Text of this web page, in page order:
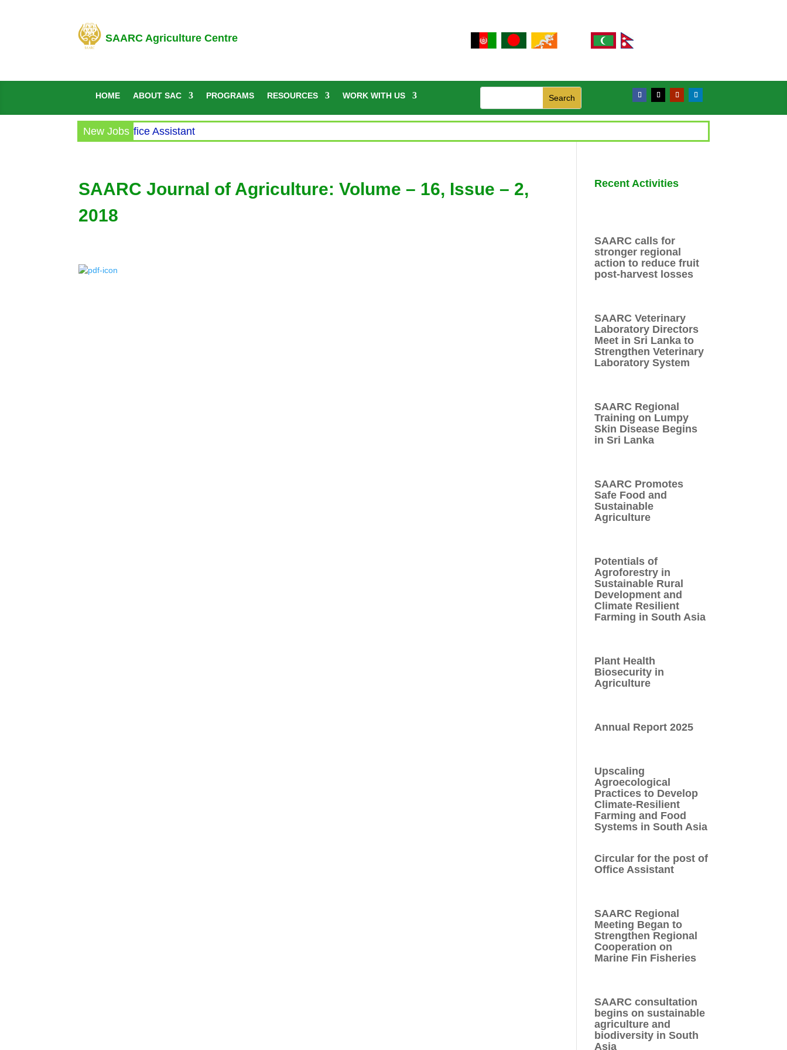
SAARC Agriculture Centre
HOME ABOUT SAC PROGRAMS RESOURCES WORK WITH US
New Jobs
Circular for the post of Office Assistant
SAARC Journal of Agriculture: Volume – 16, Issue – 2,
2018
Recent Activities
SAARC calls for
stronger regional
action to reduce fruit
post-harvest losses
SAARC Veterinary
Laboratory Directors
Meet in Sri Lanka to
Strengthen Veterinary
Laboratory System
SAARC Regional
Training on Lumpy
Skin Disease Begins
in Sri Lanka
SAARC Promotes
Safe Food and
Sustainable
Agriculture
Potentials of
Agroforestry in
Sustainable Rural
Development and
Climate Resilient
Farming in South Asia
Plant Health
Biosecurity in
Agriculture
Annual Report 2025
Upscaling
Agroecological
Practices to Develop
Climate-Resilient
Farming and Food
Systems in South Asia
Circular for the post of
Office Assistant
SAARC Regional
Meeting Began to
Strengthen Regional
Cooperation on
Marine Fin Fisheries
SAARC consultation
begins on sustainable
agriculture and
biodiversity in South
Asia